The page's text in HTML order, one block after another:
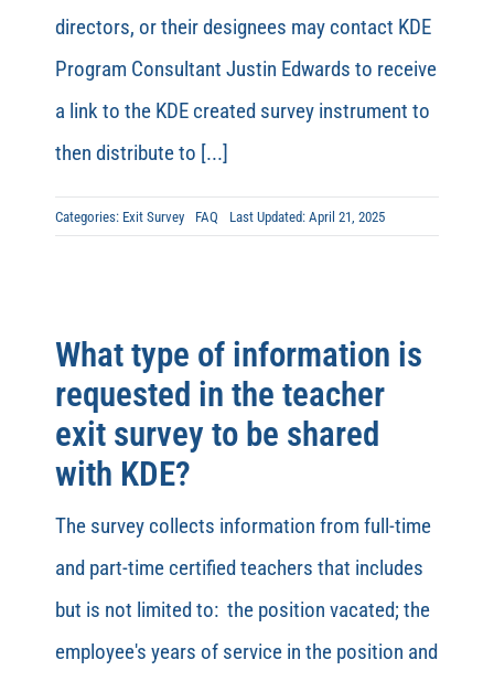
directors, or their designees may contact KDE
Program Consultant Justin Edwards to receive
a link to the KDE created survey instrument to
then distribute to [...]
Categories: Exit Survey FAQ Last Updated: April 21, 2025
What type of information is
requested in the teacher
exit survey to be shared
with KDE?
The survey collects information from full-time
and part-time certified teachers that includes
but is not limited to: the position vacated; the
employee's years of service in the position and